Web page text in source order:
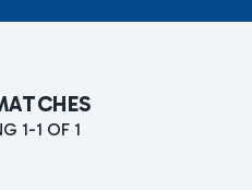
1-1 OF 1